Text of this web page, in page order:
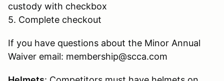
custody with checkbox
5. Complete checkout
If you have questions about the Minor Annual
Waiver email: membership@scca.com